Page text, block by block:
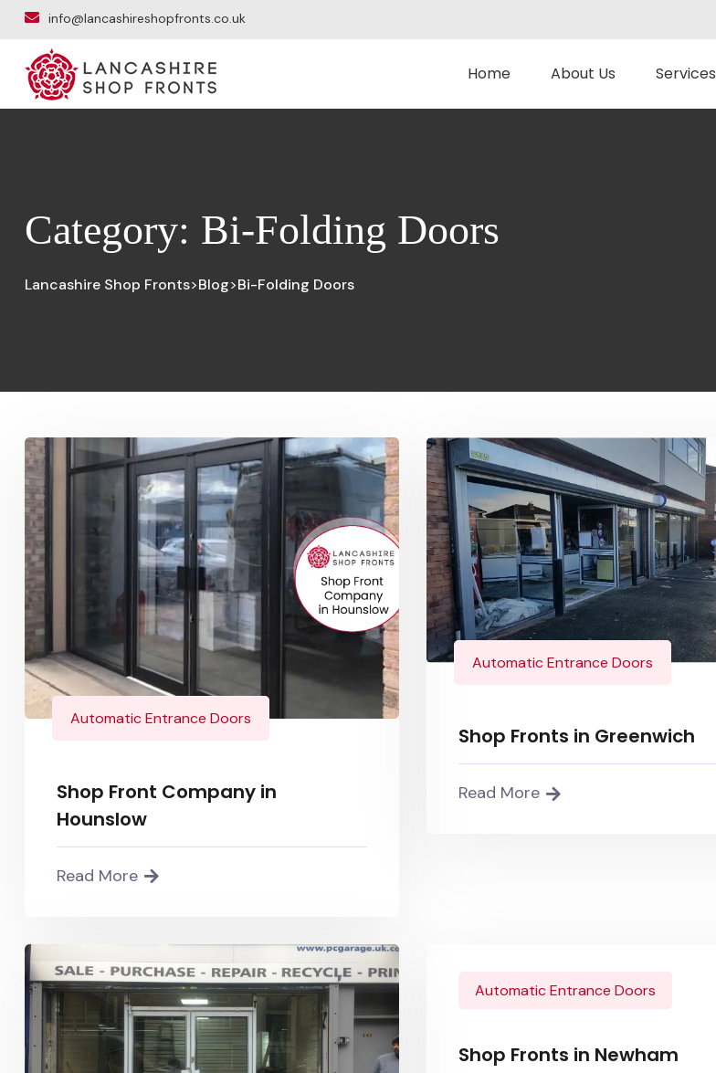
info@lancashireshopfronts.co.uk
Home About Us Services
Category: Bi-Folding Doors
Lancashire Shop Fronts>Blog>Bi-Folding Doors
Automatic Entrance Doors
Shop Front Company in
Hounslow
Read More
Automatic Entrance Doors
Shop Fronts in Greenwich
Read More
Automatic Entrance Doors
Shop Fronts in Newham